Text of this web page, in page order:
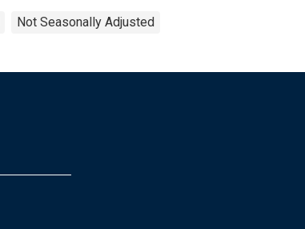
Not Seasonally Adjusted